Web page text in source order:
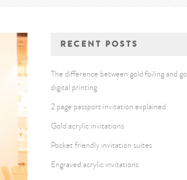
RECENT POSTS
The difference between gold foiling and
digital printing
2 page passport invitation explained
Gold acrylic invitations
Pocket friendly invitation suites
Engraved acrylic invitations